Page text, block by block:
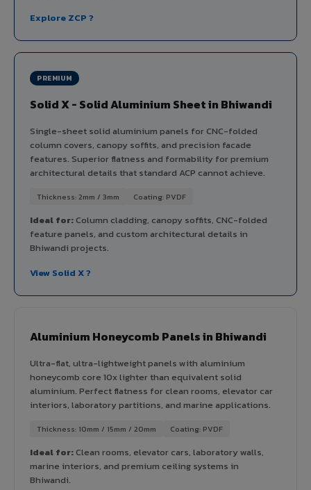
Explore ZCP ?
PREMIUM
Solid X - Solid Aluminium Sheet in Bhiwandi
Single-sheet solid aluminium panels for CNC-folded
column covers, canopy soffits, and precision facade
features. Superior flatness and formability for premium
architectural details that standard ACP cannot achieve.
Thickness: 2mm / 3mm Coating: PVDF
Ideal for:Column cladding, canopy soffits, CNC-folded
feature panels, and custom architectural details in
Bhiwandi projects.
View Solid X ?
Aluminium Honeycomb Panels in Bhiwandi
Ultra-flat, ultra-lightweight panels with aluminium
honeycomb core 10x lighter than equivalent solid
aluminium. Perfect flatness for clean rooms, elevator car
interiors, laboratory partitions, and marine applications.
Thickness: 10mm / 15mm / 20mm Coating: PVDF
Ideal for:Clean rooms, elevator cars, laboratory walls,
marine interiors, and premium ceiling systems in
Bhiwandi.